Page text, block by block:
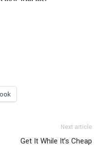
Next article
Get It While It’s Cheap